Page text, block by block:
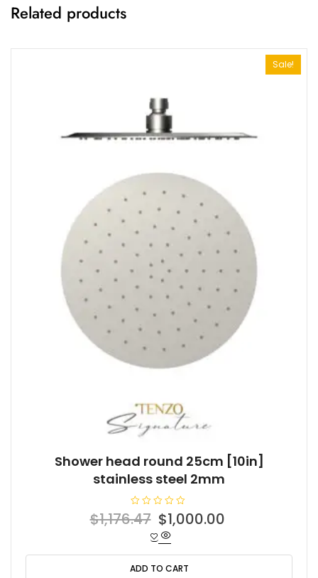
Related products
Sale!
Shower head round 25cm [10in]
stainless steel 2mm
a
0
o
u
$1,176.47 Original
price
was:
$1,176.47.
$1,000.00
is:
ADD TO CART